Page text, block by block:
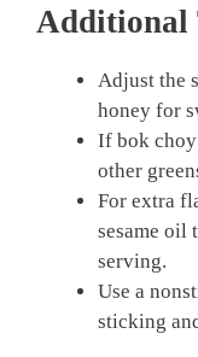
Additional
Adjust the
honey for
If bok
other
For extra
sesame oil
serving.
Use a
sticking